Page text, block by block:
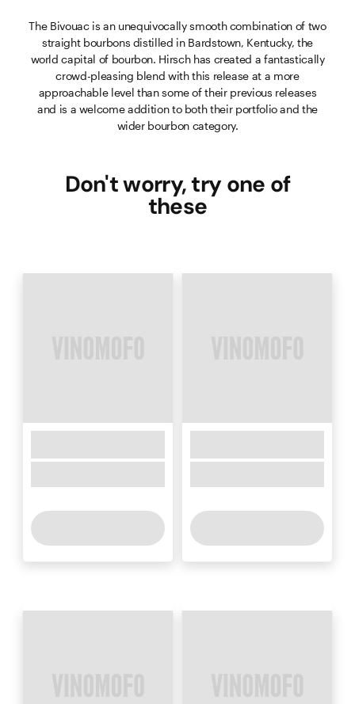
The Bivouac is an unequivocally smooth combination of two
straight bourbons distilled in Bardstown, Kentucky, the
world capital of bourbon. Hirsch has created a fantastically
crowd-pleasing blend with this release at a more
approachable level than some of their previous releases
and is a welcome addition to both their portfolio and the
wider bourbon category.
Don't worry, try one of
these